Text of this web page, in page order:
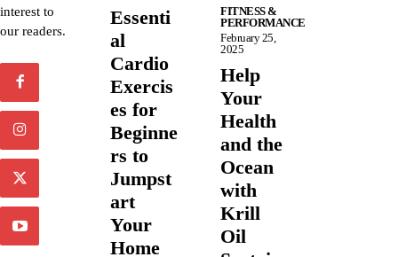
interest to
our readers.
Essenti
al
Cardio
Exercis
es for
Beginne
rs to
Jumpst
art
Your
Home
FITNESS &
PERFORMANCE
February 25,
2025
Help
Your
Health
and the
Ocean
with
Krill
Oil